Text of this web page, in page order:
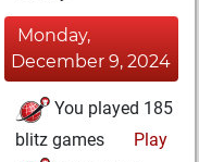
Monday,
December 9, 2024
You played 185
blitz games
Play